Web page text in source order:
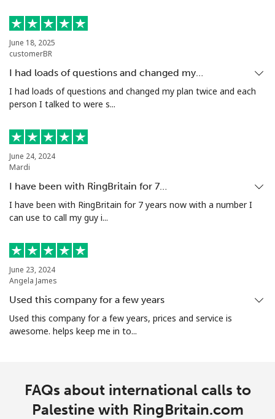
Poland
Landline
Mobile ⁦2.5c⁩ 200 min for ⁦$5⁩ ⁦11c⁩
Landline
Mobile ⁦4.9c⁩
Puerto Rico
All country
June 18, 2025
customerBR
I had loads of questions and changed my…
I had loads of questions and changed my plan twice and each
person I talked to were s...
June 24, 2024
Mardi
I have been with RingBritain for 7…
I have been with RingBritain for 7 years now with a number I
can use to call my guy i...
June 23, 2024
Angela James
Used this company for a few years
Used this company for a few years, prices and service is
awesome. helps keep me in to...
FAQs about international calls to
Palestine with RingBritain.com